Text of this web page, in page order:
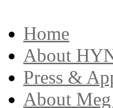
Home
About
Press &
About